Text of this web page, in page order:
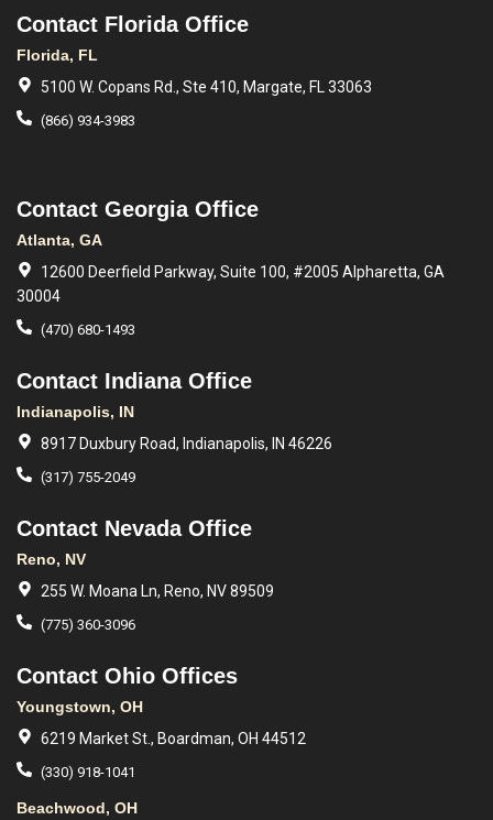
Contact Florida Office
Florida, FL
5100 W. Copans Rd., Ste 410, Margate, FL 33063
(866) 934-3983
Contact Georgia Office
Atlanta, GA
12600 Deerfield Parkway, Suite 100, #2005 Alpharetta, GA
30004
(470) 680-1493
Contact Indiana Office
Indianapolis, IN
8917 Duxbury Road, Indianapolis, IN 46226
(317) 755-2049
Contact Nevada Office
Reno, NV
255 W. Moana Ln, Reno, NV 89509
(775) 360-3096
Contact Ohio Offices
Youngstown, OH
6219 Market St., Boardman, OH 44512
(330) 918-1041
Beachwood, OH